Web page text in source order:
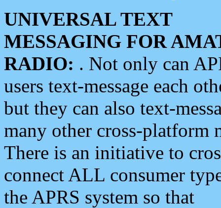
UNIVERSAL TEXT
MESSAGING FOR
RADIO: . Not only can
users text-message each
but they can also text-
many other cross-platform
There is an initiative to
connect ALL consumer
the APRS system so that